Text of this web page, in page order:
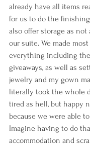
already have all items
for us to do the
also offer storage as
our suite. We made
everything including the
giveaways, as well as
jewelry and my gown
literally took the whole
tired as hell, but happy
because we were able
Imagine having to do
accommodation and